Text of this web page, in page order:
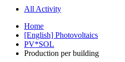
All Activity
Home
[English] Photovoltaics
PV*SOL
Production per building